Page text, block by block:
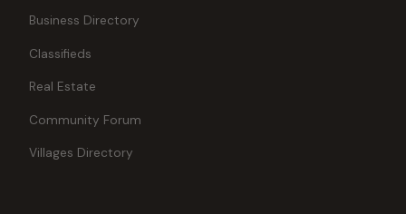
Business Directory
Classifieds
Real Estate
Community Forum
Villages Directory